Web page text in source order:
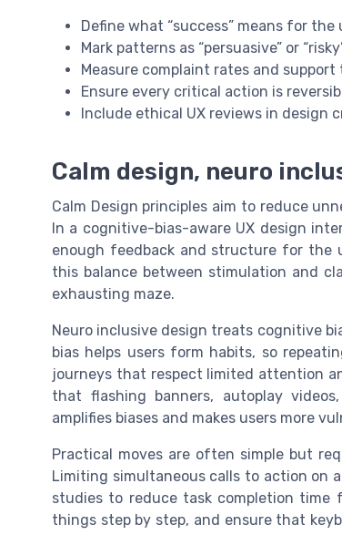
Define what “success” means for
Mark patterns as “persuasive” or
Measure complaint rates and
Ensure every critical action is
Include ethical UX reviews in design
Calm design, neuro
Calm Design principles aim to reduce
In a cognitive-bias-aware UX design
enough feedback and structure for the
this balance between stimulation and
exhausting maze.
Neuro inclusive design treats cognitive
bias helps users form habits, so
journeys that respect limited attention
that flashing banners, autoplay
amplifies biases and makes users more
Practical moves are often simple but
Limiting simultaneous calls to action on
studies to reduce task completion time
things step by step, and ensure that